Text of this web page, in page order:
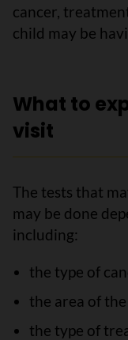
cancer,
child may be
What to
visit
The tests that
may be done
including:
the type of
the area of
the type of